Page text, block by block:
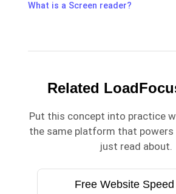
What is a Screen reader?
Related
Put this concept into practice
the same platform that powers
just read about.
Free Website Speed